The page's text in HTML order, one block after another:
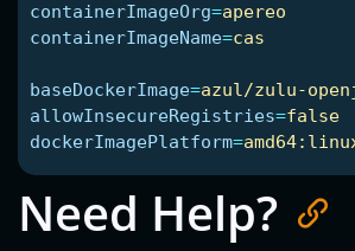
containerImageOrg=apereo
containerImageName=cas
baseDockerImage=azul/zulu-
allowInsecureRegistries=false
dockerImagePlatform=
Need Help?